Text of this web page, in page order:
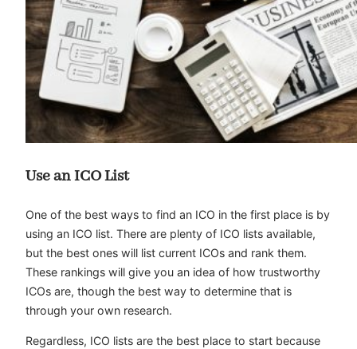
Use an ICO List
One of the best ways to find an ICO in the first place is by
using an ICO list. There are plenty of ICO lists available,
but the best ones will list current ICOs and rank them.
These rankings will give you an idea of how trustworthy
ICOs are, though the best way to determine that is
through your own research.
Regardless, ICO lists are the best place to start because